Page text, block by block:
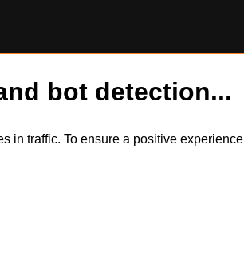
bot detection...
in traffic. To ensure a positive